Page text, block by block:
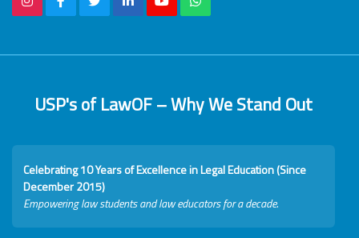
USP's of LawOF – Why We Stand Out
Celebrating 10 Years of Excellence in Legal Education (Since
December 2015)
Empowering law students and law educators for a decade.